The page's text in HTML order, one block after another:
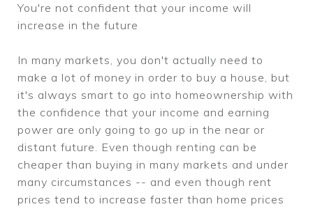
You're not confident that your income will
increase in the future
In many markets, you don't actually need to
make a lot of money in order to buy a house, but
it's always smart to go into homeownership with
the confidence that your income and earning
power are only going to go up in the near or
distant future. Even though renting can be
cheaper than buying in many markets and under
many circumstances -- and even though rent
prices tend to increase faster than home prices